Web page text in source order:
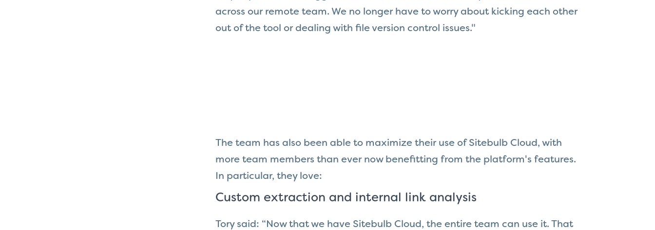
across our remote team. We no longer have to worry about kicking each other
out of the tool or dealing with file version control issues."
The team has also been able to maximize their use of Sitebulb Cloud, with
more team members than ever now benefitting from the platform's features.
In particular, they love:
Custom extraction and internal link analysis
Tory said: “Now that we have Sitebulb Cloud, the entire team can use it. That